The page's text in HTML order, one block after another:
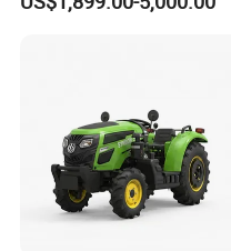
Tractor Universal Tractors